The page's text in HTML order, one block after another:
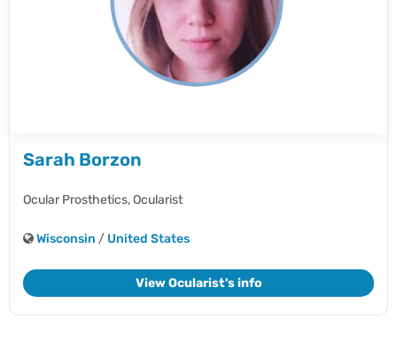
Sarah Borzon
Ocular Prosthetics,Ocularist
Wisconsin / United States
View Ocularist's info